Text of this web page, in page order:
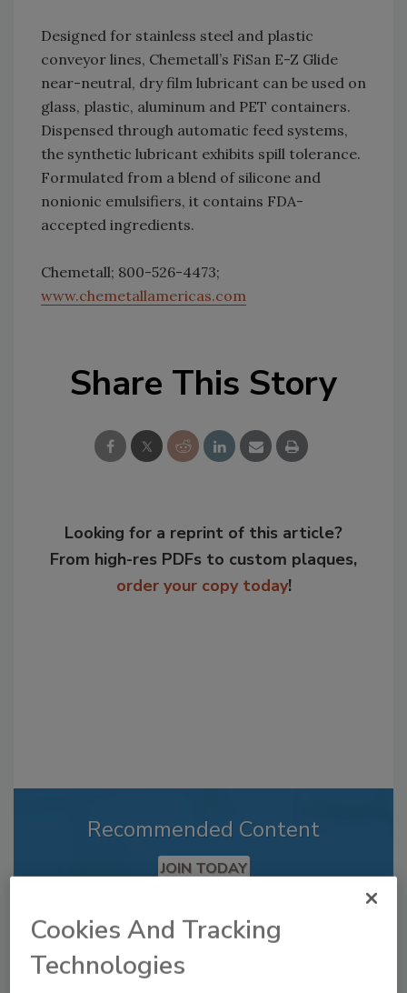
Designed for stainless steel and plastic
conveyor lines, Chemetall’s FiSan E-Z Glide
near-neutral, dry film lubricant can be used on
glass, plastic, aluminum and PET containers.
Dispensed through automatic feed systems,
the synthetic lubricant exhibits spill tolerance.
Formulated from a blend of silicone and
nonionic emulsifiers, it contains FDA-
accepted ingredients.
Chemetall; 800-526-4473;
www.chemetallamericas.com
Share This Story
Looking for a reprint of this article?
From high-res PDFs to custom plaques,
order your copy today!
Recommended Content
JOIN TODAY
Already have an account?
Cookies And Tracking
Technologies